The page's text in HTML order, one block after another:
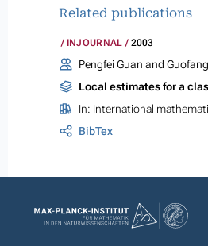
Related publications
INJOURNAL 2003
Pengfei Guan and
Local estimates for a
In: International
BibTex